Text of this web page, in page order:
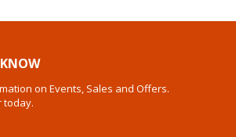
on Events, Sales and Offers.
today.